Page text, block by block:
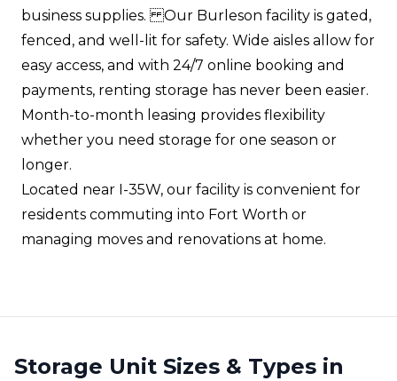
business supplies. Our Burleson facility is gated,
fenced, and well-lit for safety. Wide aisles allow for
easy access, and with 24/7 online booking and
payments, renting storage has never been easier.
Month-to-month leasing provides flexibility
whether you need storage for one season or
longer.
Located near I-35W, our facility is convenient for
residents commuting into Fort Worth or
managing moves and renovations at home.
Storage Unit Sizes & Types in